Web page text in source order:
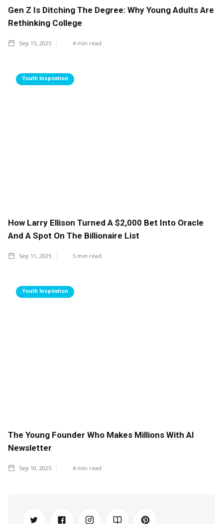
Gen Z Is Ditching The Degree: Why Young Adults Are
Rethinking College
Sep 15, 2025 4 min read
Youth Inspiration
How Larry Ellison Turned A $2,000 Bet Into Oracle
And A Spot On The Billionaire List
Sep 11, 2025 5 min read
Youth Inspiration
The Young Founder Who Makes Millions With AI
Newsletter
Sep 10, 2025 4 min read